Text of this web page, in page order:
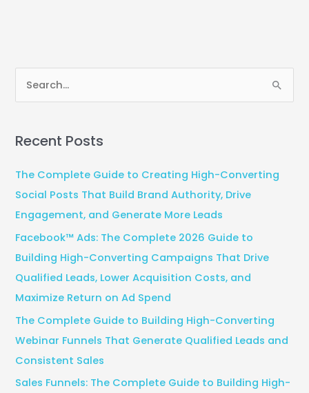
r
Recent Posts
The Complete Guide to Creating High-Converting
Social Posts That Build Brand Authority, Drive
Engagement, and Generate More Leads
Facebook™ Ads: The Complete 2026 Guide to
Building High-Converting Campaigns That Drive
Qualified Leads, Lower Acquisition Costs, and
Maximize Return on Ad Spend
The Complete Guide to Building High-Converting
Webinar Funnels That Generate Qualified Leads and
Consistent Sales
Sales Funnels: The Complete Guide to Building High-